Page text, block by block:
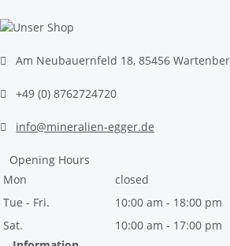
Am Neubauernfeld 18, 85456
+49 (0) 8762724720
info@mineralien-egger.de
Opening Hours
Mon
closed
Tue - Fri.
10:00 am - 18:00 pm
Sat.
10:00 am - 17:00 pm